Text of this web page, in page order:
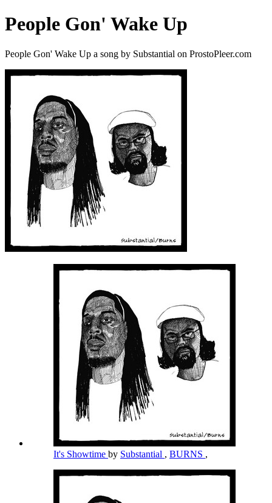
People Gon' Wake Up
People Gon' Wake Up a song by Substantial on ProstoPleer.com
It's Showtime by Substantial , BURNS ,